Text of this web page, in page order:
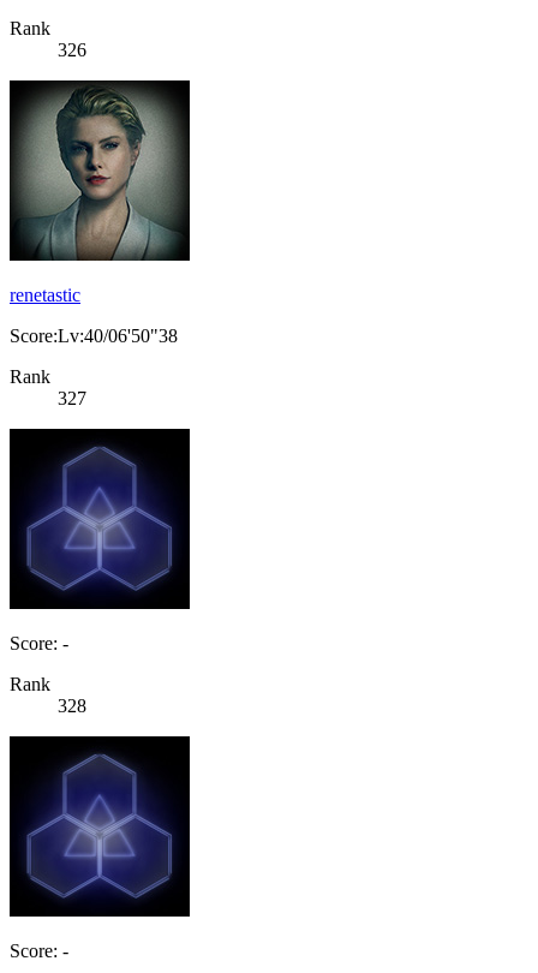
Rank
326
renetastic
Score:Lv:40/06'50"38
Rank
327
Score: -
Rank
328
Score: -